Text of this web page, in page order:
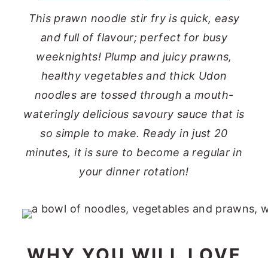
This prawn noodle stir fry is quick, easy
and full of flavour; perfect for busy
weeknights! Plump and juicy prawns,
healthy vegetables and thick Udon
noodles are tossed through a mouth-
wateringly delicious savoury sauce that is
so simple to make. Ready in just 20
minutes, it is sure to become a regular in
your dinner rotation!